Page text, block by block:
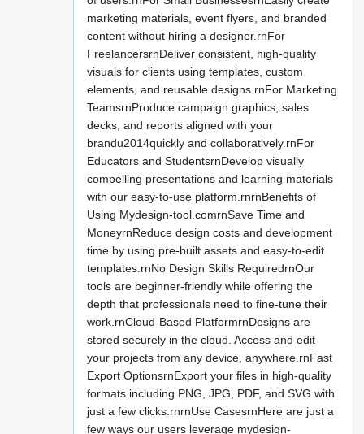
marketing materials, event flyers, and branded
content without hiring a designer.rnFor
FreelancersrnDeliver consistent, high-quality
visuals for clients using templates, custom
elements, and reusable designs.rnFor Marketing
TeamsrnProduce campaign graphics, sales
decks, and reports aligned with your
brandu2014quickly and collaboratively.rnFor
Educators and StudentsrnDevelop visually
compelling presentations and learning materials
with our easy-to-use platform.rnrnBenefits of
Using Mydesign-tool.comrnSave Time and
MoneyrnReduce design costs and development
time by using pre-built assets and easy-to-edit
templates.rnNo Design Skills RequiredrnOur
tools are beginner-friendly while offering the
depth that professionals need to fine-tune their
work.rnCloud-Based PlatformrnDesigns are
stored securely in the cloud. Access and edit
your projects from any device, anywhere.rnFast
Export OptionsrnExport your files in high-quality
formats including PNG, JPG, PDF, and SVG with
just a few clicks.rnrnUse CasesrnHere are just a
few ways our users leverage mydesign-